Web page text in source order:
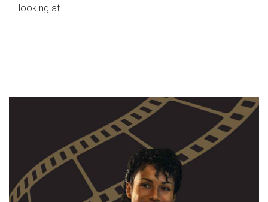
looking at.